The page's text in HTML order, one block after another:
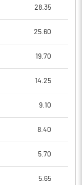
28.35
25.60
19.70
14.25
9.10
8.40
5.70
5.65